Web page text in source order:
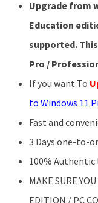
Upgrade from
Education
supported.
Pro /
If you want To
to Windows 11
Fast and
3 Days one-to-
100% Authentic
MAKE SURE
EDITION / PC